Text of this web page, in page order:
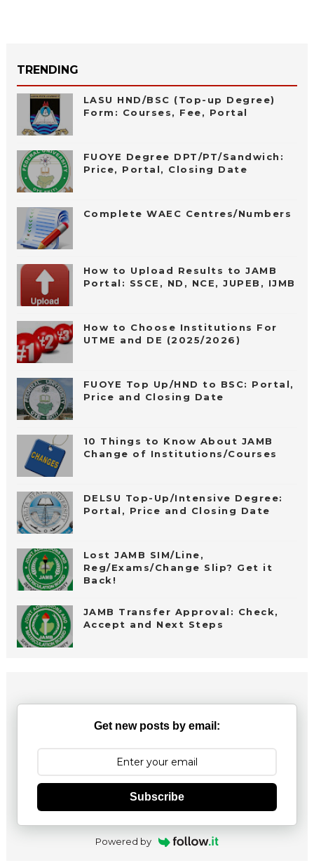
TRENDING
LASU HND/BSC (Top-up Degree)
Form: Courses, Fee, Portal
FUOYE Degree DPT/PT/Sandwich:
Price, Portal, Closing Date
Complete WAEC Centres/Numbers
How to Upload Results to JAMB
Portal: SSCE, ND, NCE, JUPEB, IJMB
How to Choose Institutions For
UTME and DE (2025/2026)
FUOYE Top Up/HND to BSC: Portal,
Price and Closing Date
10 Things to Know About JAMB
Change of Institutions/Courses
DELSU Top-Up/Intensive Degree:
Portal, Price and Closing Date
Lost JAMB SIM/Line,
Reg/Exams/Change Slip? Get it
Back!
JAMB Transfer Approval: Check,
Accept and Next Steps
Get new posts by email:
Subscribe
Powered by